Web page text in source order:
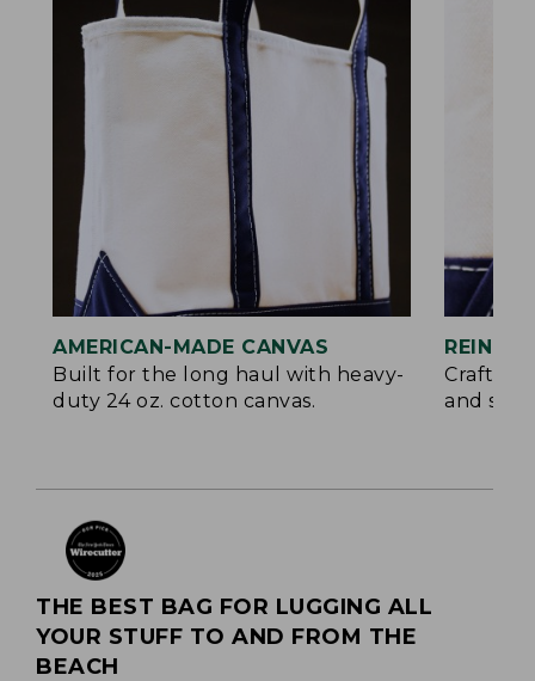
AMERICAN-MADE CANVAS
Built for the long haul with heavy-
duty 24 oz. cotton canvas.
Crafted
and
THE BEST BAG FOR LUGGING ALL
YOUR STUFF TO AND FROM THE
BEACH